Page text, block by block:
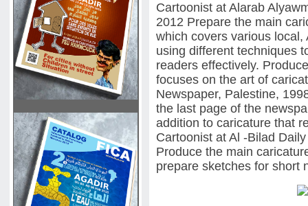
Cartoonist at Alarab
2012 Prepare the main
which covers various
using different techniques
readers effectively.
focuses on the art of
Newspaper, Palestine,
the last page of the
addition to caricature that
Cartoonist at Al -Bilad
Produce the main
prepare sketches for short